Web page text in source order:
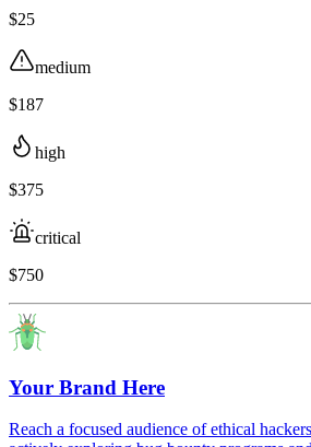
$25
medium
$187
high
$375
critical
$750
Your Brand Here
Reach a focused audience of ethical